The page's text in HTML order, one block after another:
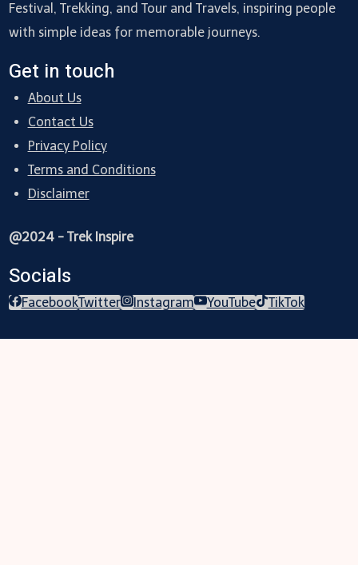
Festival, Trekking, and Tour and Travels, inspiring people
with simple ideas for memorable journeys.
Get in touch
About Us
Contact Us
Privacy Policy
Terms and Conditions
Disclaimer
@2024 - Trek Inspire
Socials
FacebookTwitter Instagram YouTube TikTok